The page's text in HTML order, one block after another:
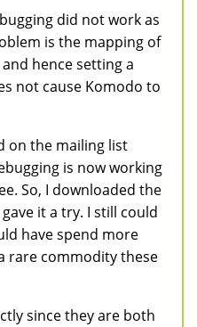
did not work as
is the mapping of
hence setting a
not cause Komodo to
on the mailing list
is now working
So, I downloaded the
it a try. I still could
have spend more
rare commodity these
since they are both